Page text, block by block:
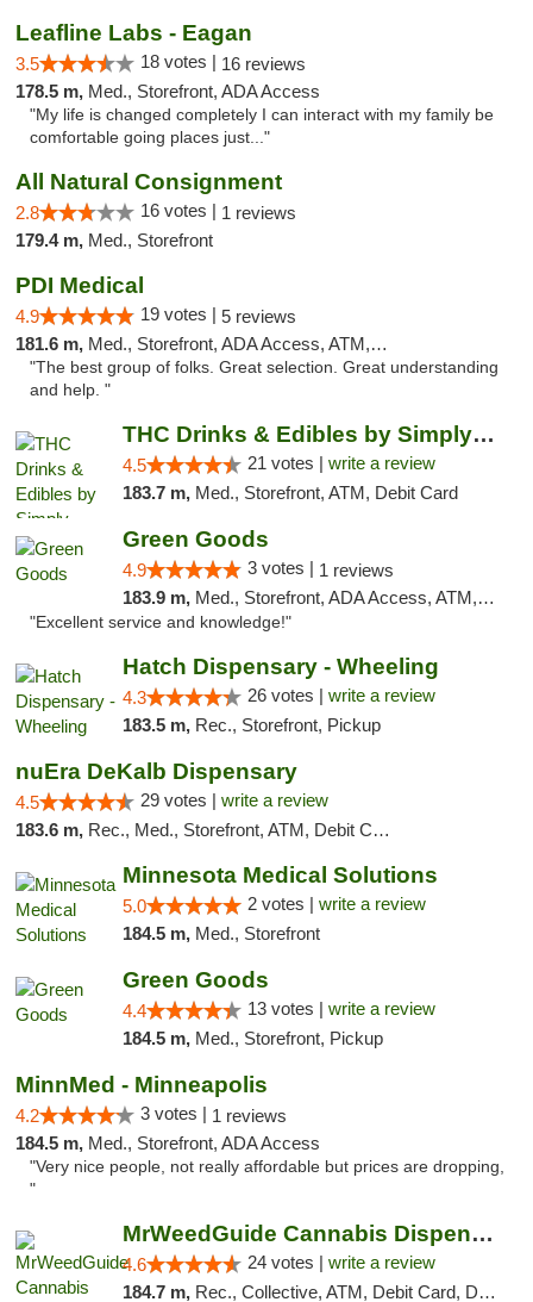
Leafline Labs - Eagan
3.5 18 votes | 16 reviews
178.5 m, Med., Storefront, ADA Access
"My life is changed completely I can interact with my family be
comfortable going places just..."
All Natural Consignment
2.8 16 votes | 1 reviews
179.4 m, Med., Storefront
PDI Medical
4.9 19 votes | 5 reviews
181.6 m, Med., Storefront, ADA Access, ATM, Debit Card
"The best group of folks. Great selection. Great understanding
and help. "
THC Drinks & Edibles by Simply Crafted | S...
4.5 21 votes | write a review
183.7 m, Med., Storefront, ATM, Debit Card
Green Goods
4.9 3 votes | 1 reviews
183.9 m, Med., Storefront, ADA Access, ATM, Pickup
"Excellent service and knowledge!"
Hatch Dispensary - Wheeling
4.3 26 votes | write a review
183.5 m, Rec., Storefront, Pickup
nuEra DeKalb Dispensary
4.5 29 votes | write a review
183.6 m, Rec., Med., Storefront, ATM, Debit Card
Minnesota Medical Solutions
5.0 2 votes | write a review
184.5 m, Med., Storefront
Green Goods
4.4 13 votes | write a review
184.5 m, Med., Storefront, Pickup
MinnMed - Minneapolis
4.2 3 votes | 1 reviews
184.5 m, Med., Storefront, ADA Access
"Very nice people, not really affordable but prices are dropping,
"
MrWeedGuide Cannabis Dispensary
4.6 24 votes | write a review
184.7 m, Rec., Collective, ATM, Debit Card, Delivery, Pickup